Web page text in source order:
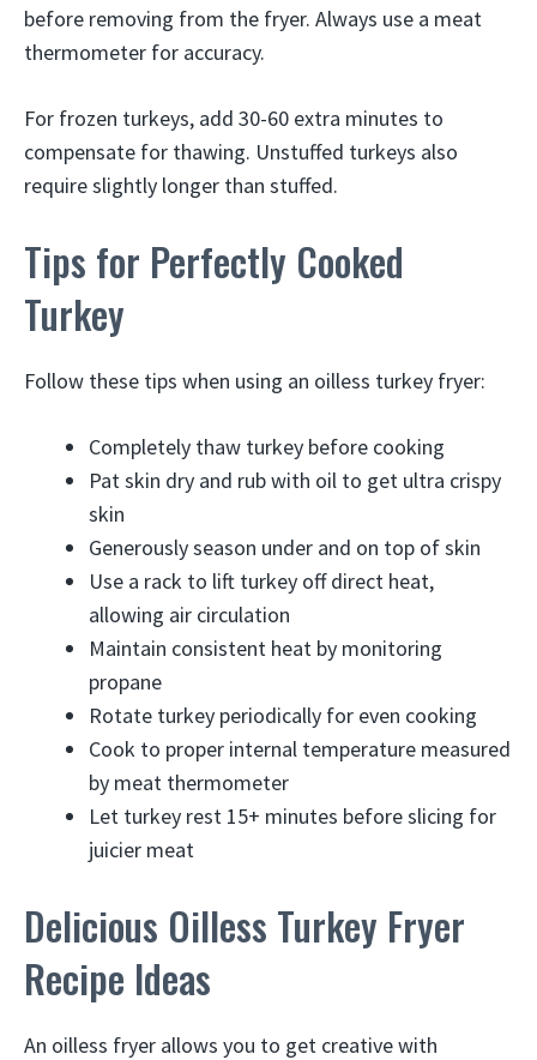
before removing from the fryer. Always use a meat
thermometer for accuracy.
For frozen turkeys, add 30-60 extra minutes to
compensate for thawing. Unstuffed turkeys also
require slightly longer than stuffed.
Tips for Perfectly Cooked
Turkey
Follow these tips when using an oilless turkey fryer:
Completely thaw turkey before cooking
Pat skin dry and rub with oil to get ultra crispy
skin
Generously season under and on top of skin
Use a rack to lift turkey off direct heat,
allowing air circulation
Maintain consistent heat by monitoring
propane
Rotate turkey periodically for even cooking
Cook to proper internal temperature measured
by meat thermometer
Let turkey rest 15+ minutes before slicing for
juicier meat
Delicious Oilless Turkey Fryer
Recipe Ideas
An oilless fryer allows you to get creative with